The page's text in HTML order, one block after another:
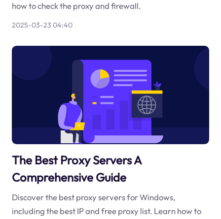
how to check the proxy and firewall.
2025-03-23 04:40
The Best Proxy Servers A
Comprehensive Guide
Discover the best proxy servers for Windows,
including the best IP and free proxy list. Learn how to